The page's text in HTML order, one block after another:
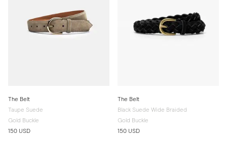
The Belt
Taupe Suede
Gold Buckle
150 USD
The Belt
Black Suede Wide Braided
Gold Buckle
150 USD